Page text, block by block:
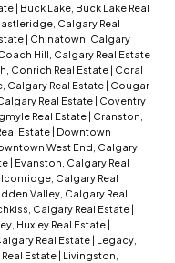
| Buck Lake, Buck Lake Real
Calgary Real
| Chinatown, Calgary
Hill, Calgary Real Estate
Conrich Real Estate | Coral
Calgary Real Estate | Cougar
Real Estate | Coventry
Real Estate | Cranston,
Estate | Downtown
West End, Calgary
| Evanston, Calgary Real
Calgary Real
Valley, Calgary Real
Calgary Real Estate |
Huxley Real Estate |
Real Estate | Legacy,
Estate | Livingston,